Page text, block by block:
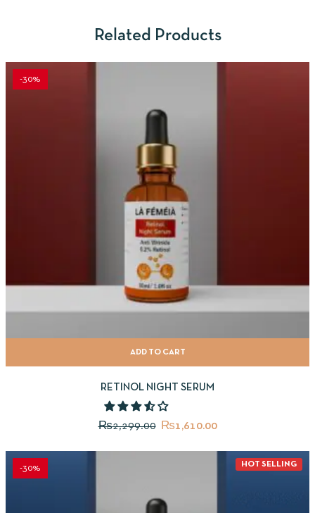
Related Products
-30%
ADD TO CART
RETINOL NIGHT SERUM
₨2,299.00 ₨1,610.00
HOT SELLING
-30%